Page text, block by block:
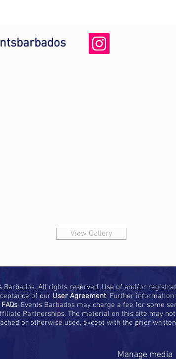
View Gallery
Barbados. All rights reserved. Use of and/or
of our User Agreement. Further
FAQs. Events Barbados may charge a fee for some
Partnerships. The material on this site may
or otherwise used, except with the prior
Manage media